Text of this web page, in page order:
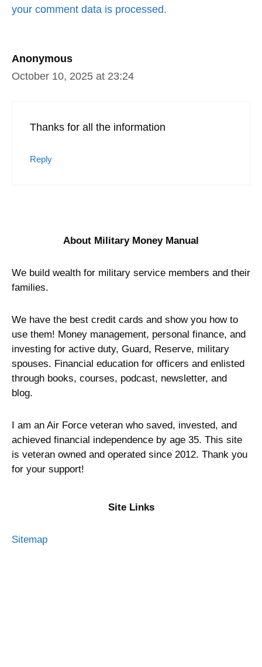
Anonymous
October 10, 2025 at 23:24
Thanks for all the information
Reply
your comment data is processed.
About Military Money Manual
We build wealth for military service members and their
families.
We have the best credit cards and show you how to
use them! Money management, personal finance, and
investing for active duty, Guard, Reserve, military
spouses. Financial education for officers and enlisted
through books, courses, podcast, newsletter, and
blog.
I am an Air Force veteran who saved, invested, and
achieved financial independence by age 35. This site
is veteran owned and operated since 2012. Thank you
for your support!
Site Links
Sitemap